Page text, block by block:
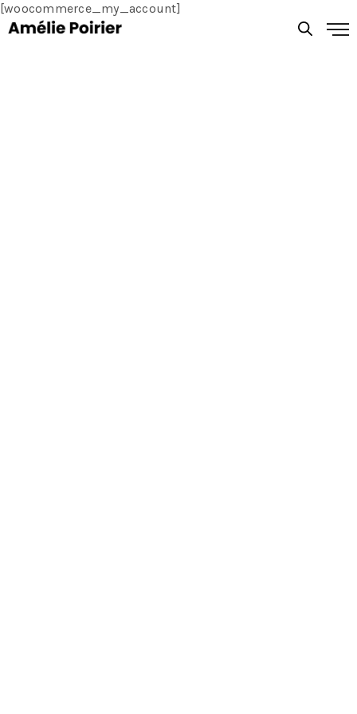
[woocommerce_my_account]